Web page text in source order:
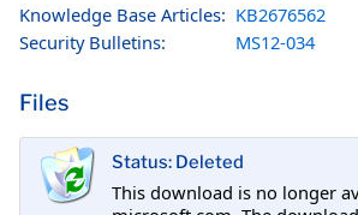
Knowledge Base Articles: KB2676562
Security Bulletins:
MS12-034
Files
Status: Deleted
This download is no longer